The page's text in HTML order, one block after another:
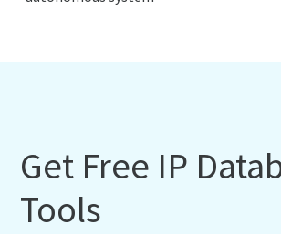
Get Free IP
Tools